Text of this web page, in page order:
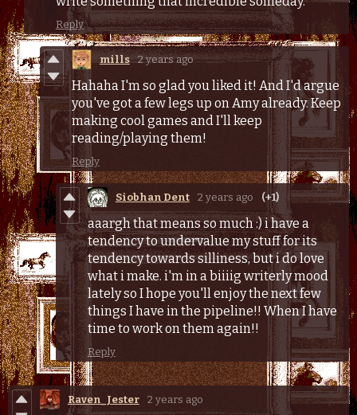
Reply
mills 2 years ago
Hahaha I'm so glad you liked it! And I'd argue
you've got a few legs up on Amy already. Keep
making cool games and I'll keep
reading/playing them!
Reply
Siobhan Dent 2 years ago (+1)
aaargh that means so much :) i have a
tendency to undervalue my stuff for its
tendency towards silliness, but i do love
what i make. i'm in a biiiig writerly mood
lately so I hope you'll enjoy the next few
things I have in the pipeline!! When I have
time to work on them again!!
Reply
Raven_Jester 2 years ago